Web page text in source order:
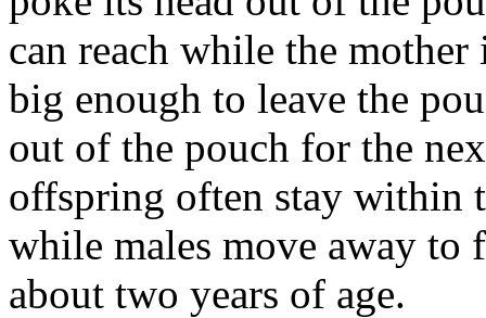
can reach while the
big enough to leave the
out of the pouch for the
offspring often stay within
while males move away to
about two years of age.